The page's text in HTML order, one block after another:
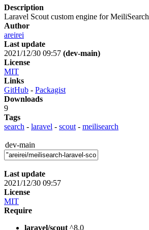
Description
Laravel Scout custom engine for MeiliSearch
Author
areirei
Last update
2021/12/30 09:57 (dev-main)
License
MIT
Links
GitHub - Packagist
Downloads
9
Tags
search - laravel - scout - meilisearch
dev-main
Last update
2021/12/30 09:57
License
MIT
Require
laravel/scout ^8.0